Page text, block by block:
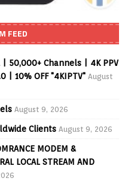
FEED
| 50,000+ Channels | 4K PPV
| 10% OFF "4KIPTV" August
August 9, 2026
Clients August 9, 2026
MODEM &
LOCAL STREAM AND